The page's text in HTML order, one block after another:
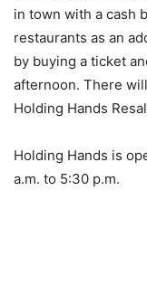
in town with a cash
restaurants as an
by buying a ticket
afternoon. There
Holding Hands
Holding Hands is
a.m. to 5:30 p.m.